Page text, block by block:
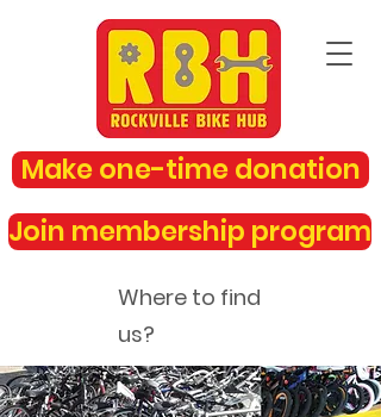
Make one-time donation
Join membership program
Where to find
us?